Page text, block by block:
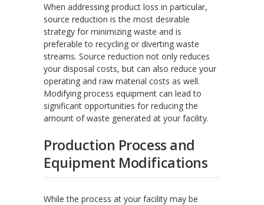
When addressing product loss in particular,
source reduction is the most desirable
strategy for minimizing waste and is
preferable to recycling or diverting waste
streams. Source reduction not only reduces
your disposal costs, but can also reduce your
operating and raw material costs as well.
Modifying process equipment can lead to
significant opportunities for reducing the
amount of waste generated at your facility.
Production Process and
Equipment Modifications
While the process at your facility may be